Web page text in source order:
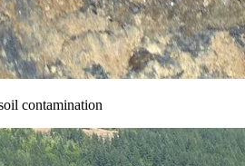
contamination